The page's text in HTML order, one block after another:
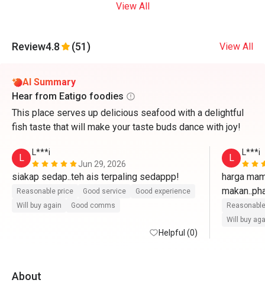
View All
Review4.8 (51) View All
AI Summary
Hear from Eatigo foodies
This place serves up delicious seafood with a delightful
fish taste that will make your taste buds dance with joy!
L
L***i
Jun 29, 2026
siakap sedap..teh ais terpaling sedappp!
Reasonable price Good service
Good experience
Will buy again
Good comms
Helpful (0)
L L***i
harga
masin
boleh
Will buy
About